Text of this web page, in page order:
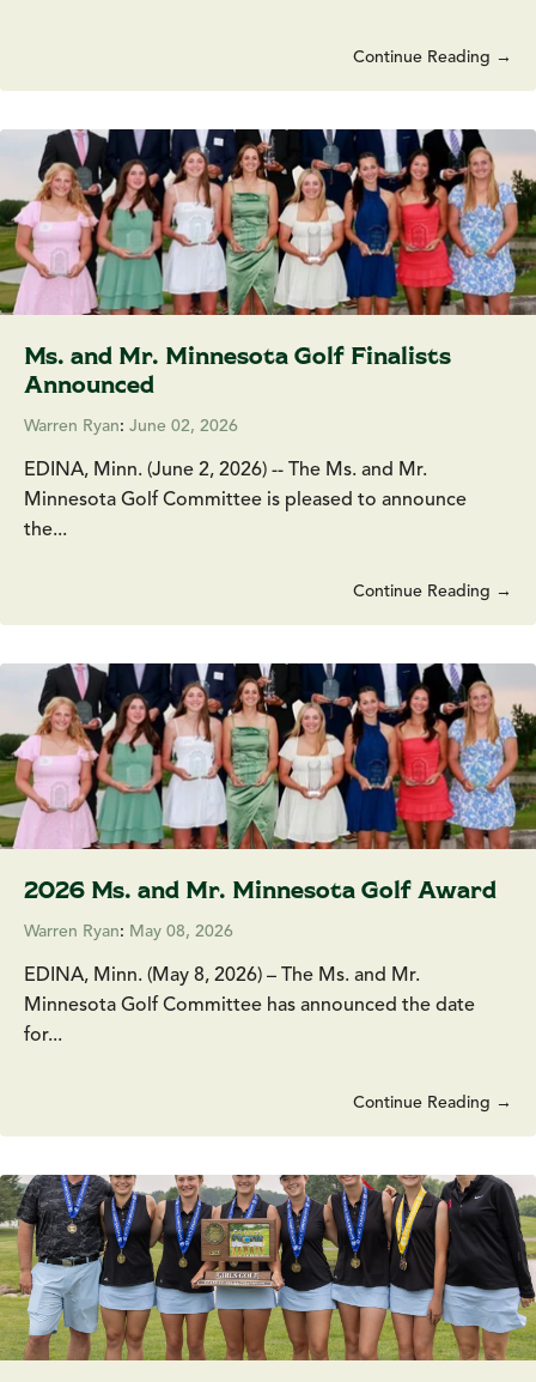
Continue Reading →
Ms. and Mr. Minnesota Golf Finalists
Announced
Warren Ryan: June 02, 2026
EDINA, Minn. (June 2, 2026) -- The Ms. and Mr.
Minnesota Golf Committee is pleased to announce
the...
Continue Reading →
2026 Ms. and Mr. Minnesota Golf Award
Warren Ryan: May 08, 2026
EDINA, Minn. (May 8, 2026) – The Ms. and Mr.
Minnesota Golf Committee has announced the date
for...
Continue Reading →